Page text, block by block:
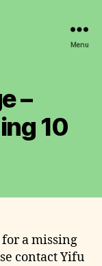
Menu
–
10
a missing
contact Yifu